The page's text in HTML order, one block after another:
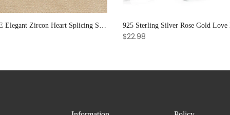
XIYANIKE Elegant Zircon Heart Splicing Stainless Steel Bracelet for Women, Perfect Party Gift
$22.98